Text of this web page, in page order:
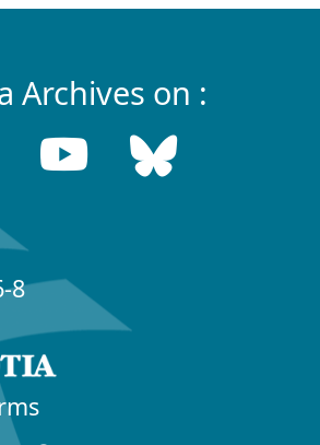
Archives on :
8